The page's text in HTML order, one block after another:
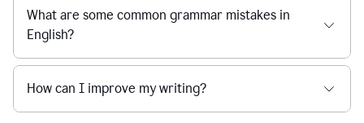
What are some common grammar mistakes in
English?
How can I improve my writing?